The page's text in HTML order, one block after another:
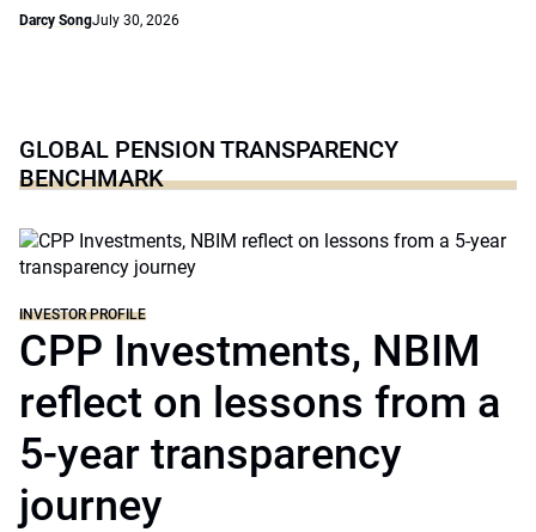
Darcy SongJuly 30, 2026
GLOBAL PENSION TRANSPARENCY
BENCHMARK
INVESTOR PROFILE
CPP Investments, NBIM
reflect on lessons from a
5-year transparency
journey